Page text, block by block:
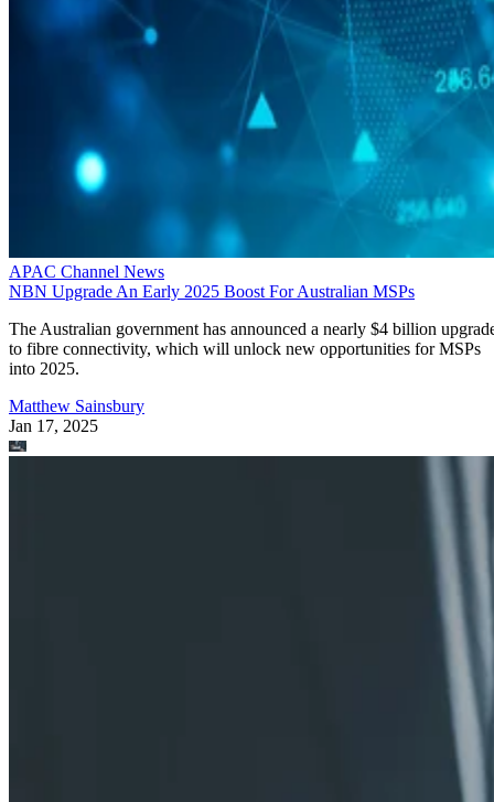
APAC Channel News
NBN Upgrade An Early 2025 Boost For Australian MSPs
The Australian government has announced a nearly $4 billion
to fibre connectivity, which will unlock new opportunities for MSPs
into 2025.
Matthew Sainsbury
Jan 17, 2025